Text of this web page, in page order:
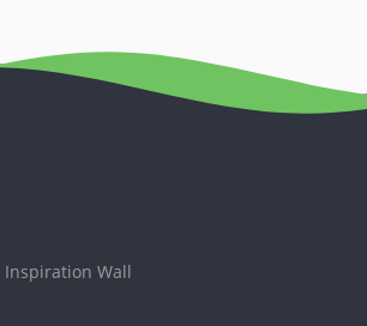
Inspiration Wall